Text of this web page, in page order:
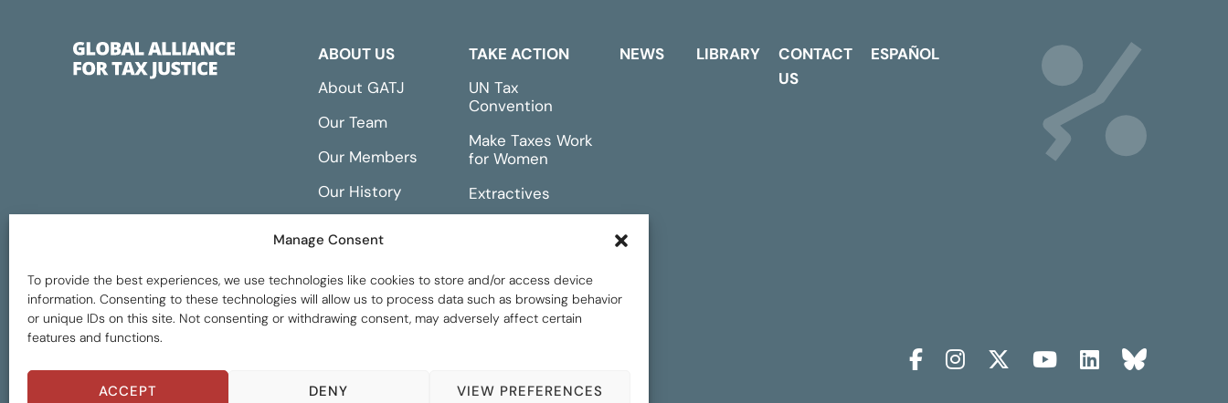
Manage Consent
To provide the best experiences, we use technologies like cookies to store and/or access device
information. Consenting to these technologies will allow us to process data such as browsing behavior
or unique IDs on this site. Not consenting or withdrawing consent, may adversely affect certain
features and functions.
ACCEPT DENY VIEW PREFERENCES
ABOUT US
About GATJ
Our Team
Our Members
Our History
Financials
TAKE ACTION
UN Tax
Convention
Make Taxes Work
for Women
Extractives
NEWS LIBRARY
CONTACT
US
ESPAÑOL
Global Tax Justice © 2026. All Rights Reserved.